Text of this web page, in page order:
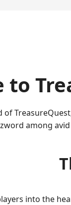
to
among
into the